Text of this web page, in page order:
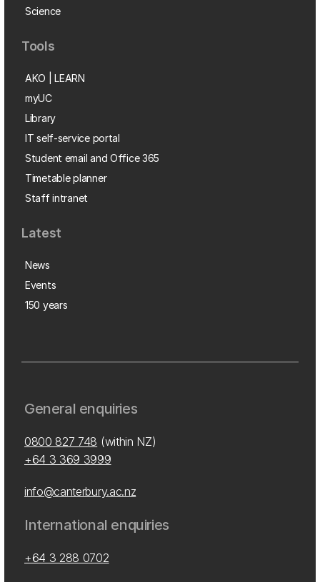
Science
Tools
AKO | LEARN
myUC
Library
IT self-service portal
Student email and Office 365
Timetable planner
Staff intranet
Latest
News
Events
150 years
General enquiries
0800 827 748 (within NZ)
+64 3 369 3999
info@canterbury.ac.nz
International enquiries
+64 3 288 0702